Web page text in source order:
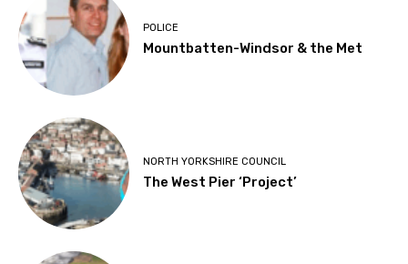
POLICE
Mountbatten-Windsor & the Met
NORTH YORKSHIRE COUNCIL
The West Pier ‘Project’